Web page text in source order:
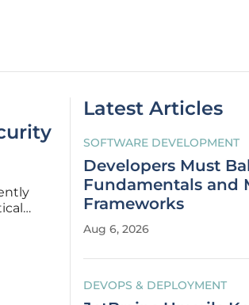
Latest Articles
SOFTWARE DEVELOPMENT
Developers Must
Fundamentals and
Frameworks
Aug 6, 2026
DEVOPS & DEPLOYMENT